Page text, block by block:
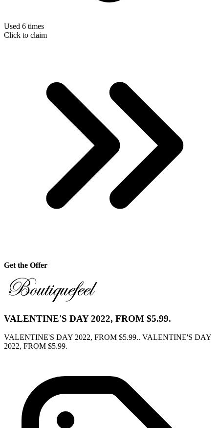
Used 6 times
Click to claim
Get the Offer
VALENTINE'S DAY 2022, FROM $5.99.
VALENTINE'S DAY 2022, FROM $5.99.. VALENTINE'S DAY
2022, FROM $5.99.